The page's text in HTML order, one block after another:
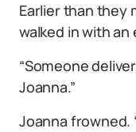
Earlier than they
walked in with an
“Someone
Joanna.”
Joanna frowned.